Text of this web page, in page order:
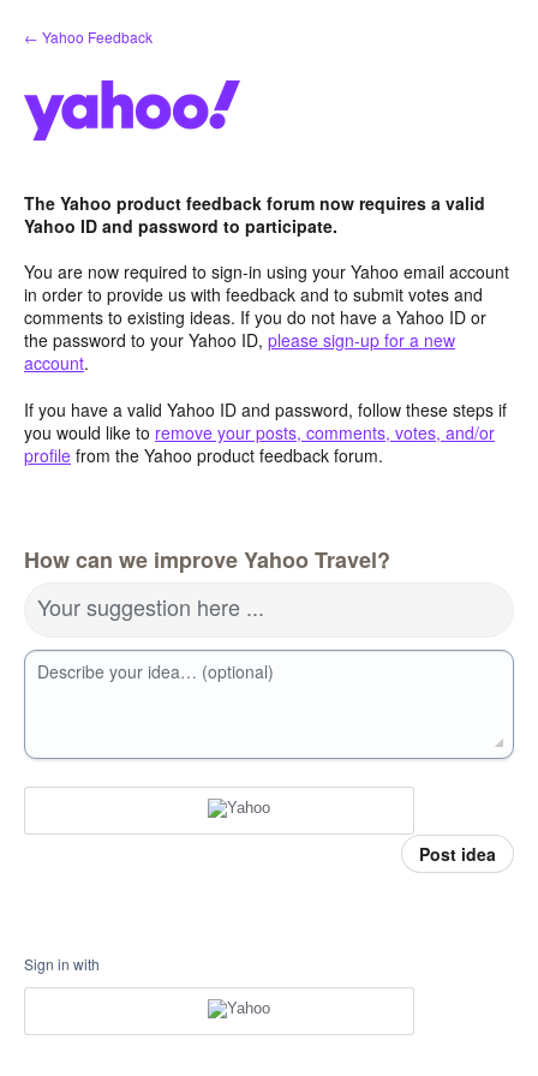
Skip
to
← Yahoo Feedback
The Yahoo product feedback forum now requires a valid
Yahoo ID and password to participate.
You are now required to sign-in using your Yahoo email account
in order to provide us with feedback and to submit votes and
comments to existing ideas. If you do not have a Yahoo ID or
the password to your Yahoo ID, please sign-up for a new
account.
If you have a valid Yahoo ID and password, follow these steps if
you would like to remove your posts, comments, votes, and/or
profile from the Yahoo product feedback forum.
How can we improve Yahoo Travel?
Your suggestion here ...
Describe your idea… (optional)
Post idea
Sign in with